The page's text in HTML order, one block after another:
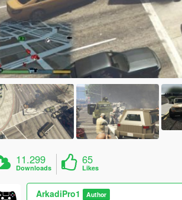
11.299
Downloads
65
Likes
ArkadiPro1 Author